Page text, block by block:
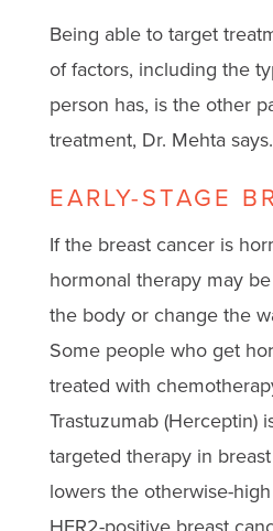
Being able to target
of factors, including the
person has, is the other
treatment, Dr. Mehta says.
EARLY-STAGE
If the breast cancer is
hormonal therapy may
the body or change the
Some people who get
treated with
Trastuzumab (Herceptin)
targeted therapy in
lowers the otherwise-